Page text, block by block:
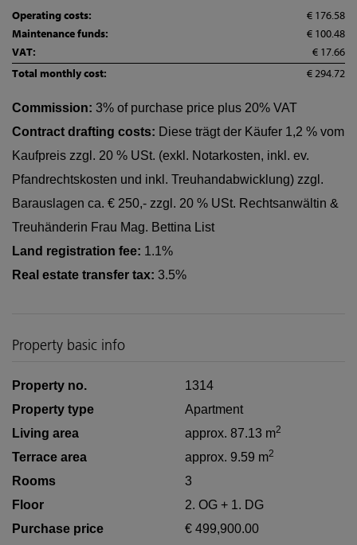
Operating costs:
€ 176.58
Maintenance funds:
€ 100.48
VAT:
€ 17.66
Total monthly cost:
€ 294.72
Commission: 3% of purchase price plus 20% VAT
Contract drafting costs: Diese trägt der Käufer 1,2 % vom
Kaufpreis zzgl. 20 % USt. (exkl. Notarkosten, inkl. ev.
Pfandrechtskosten und inkl. Treuhandabwicklung) zzgl.
Barauslagen ca. € 250,- zzgl. 20 % USt. Rechtsanwältin &
Treuhänderin Frau Mag. Bettina List
Land registration fee: 1.1%
Real estate transfer tax: 3.5%
Property basic info
Property no.
1314
Property type
Apartment
Living area
approx. 87.13 m2
Terrace area approx. 9.59 m2
Rooms
3
Floor
2. OG + 1. DG
Purchase price
€ 499,900.00